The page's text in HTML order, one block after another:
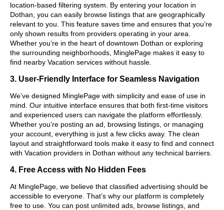
location-based filtering system. By entering your location in
Dothan, you can easily browse listings that are geographically
relevant to you. This feature saves time and ensures that you’re
only shown results from providers operating in your area.
Whether you’re in the heart of downtown Dothan or exploring
the surrounding neighborhoods, MinglePage makes it easy to
find nearby Vacation services without hassle.
3. User-Friendly Interface for Seamless Navigation
We’ve designed MinglePage with simplicity and ease of use in
mind. Our intuitive interface ensures that both first-time visitors
and experienced users can navigate the platform effortlessly.
Whether you’re posting an ad, browsing listings, or managing
your account, everything is just a few clicks away. The clean
layout and straightforward tools make it easy to find and connect
with Vacation providers in Dothan without any technical barriers.
4. Free Access with No Hidden Fees
At MinglePage, we believe that classified advertising should be
accessible to everyone. That’s why our platform is completely
free to use. You can post unlimited ads, browse listings, and